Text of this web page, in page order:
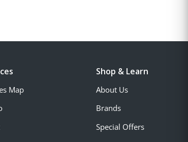
Map
Shop & Learn
About Us
Brands
Special Offers